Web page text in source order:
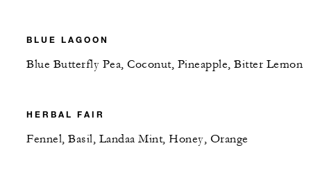
BLUE LAGOON
Blue Butterfly Pea, Coconut, Pineapple, Bitter Lemon
HERBAL FAIR
Fennel, Basil, Landaa Mint, Honey, Orange